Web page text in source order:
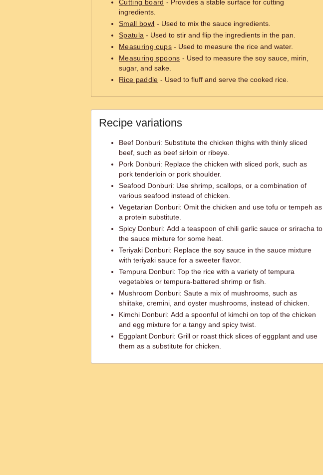
Cutting board - Provides a stable surface for cutting
ingredients.
Small bowl - Used to mix the sauce ingredients.
Spatula - Used to stir and flip the ingredients in the pan.
Measuring cups- Used to measure the rice and water.
Measuring spoons - Used to measure the soy sauce, mirin,
sugar, and sake.
Rice paddle - Used to fluff and serve the cooked rice.
Recipe variations
Beef Donburi: Substitute the chicken thighs with thinly sliced
beef, such as beef sirloin or ribeye.
Pork Donburi: Replace the chicken with sliced pork, such as
pork tenderloin or pork shoulder.
Seafood Donburi: Use shrimp, scallops, or a combination of
various seafood instead of chicken.
Vegetarian Donburi: Omit the chicken and use tofu or tempeh as
a protein substitute.
Spicy Donburi: Add a teaspoon of chili garlic sauce or sriracha to
the sauce mixture for some heat.
Teriyaki Donburi: Replace the soy sauce in the sauce mixture
with teriyaki sauce for a sweeter flavor.
Tempura Donburi: Top the rice with a variety of tempura
vegetables or tempura-battered shrimp or fish.
Mushroom Donburi: Saute a mix of mushrooms, such as
shiitake, cremini, and oyster mushrooms, instead of chicken.
Kimchi Donburi: Add a spoonful of kimchi on top of the chicken
and egg mixture for a tangy and spicy twist.
Eggplant Donburi: Grill or roast thick slices of eggplant and use
them as a substitute for chicken.